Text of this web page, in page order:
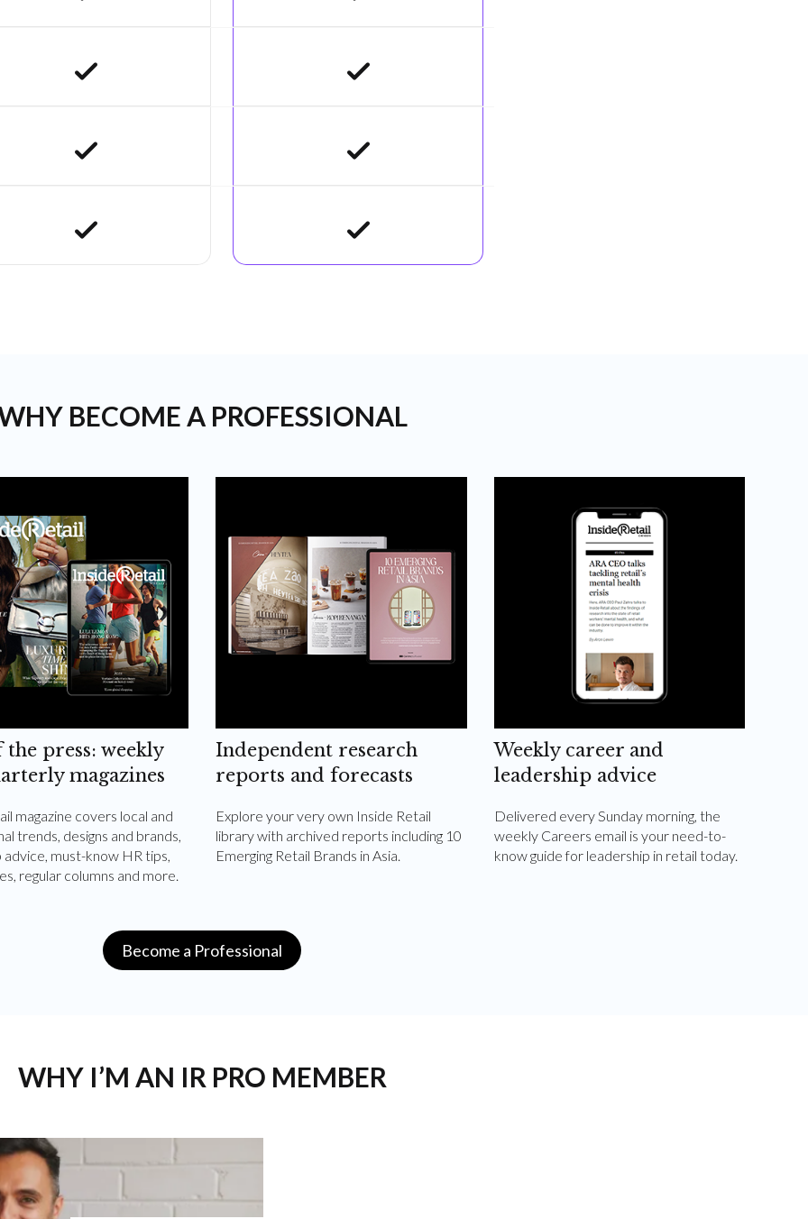
BECOME A PROFESSIONAL
press: weekly
magazines
magazine covers local and
trends, designs and brands,
must-know HR tips,
regular columns and more.
Independent research
reports and forecasts
Explore your very own Inside Retail
library with archived reports including 10
Emerging Retail Brands in Asia.
Weekly career and
leadership advice
Delivered every Sunday morning, the
weekly Careers email is your need-to-
know guide for leadership in retail today.
Become a Professional
WHY I’M AN IR PRO MEMBER